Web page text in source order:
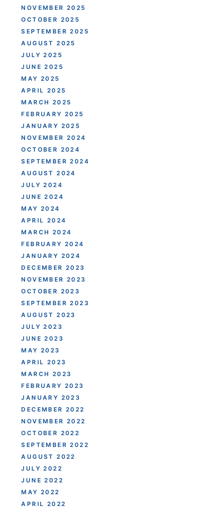
NOVEMBER 2025
OCTOBER 2025
SEPTEMBER 2025
AUGUST 2025
JULY 2025
JUNE 2025
MAY 2025
APRIL 2025
MARCH 2025
FEBRUARY 2025
JANUARY 2025
NOVEMBER 2024
OCTOBER 2024
SEPTEMBER 2024
AUGUST 2024
JULY 2024
JUNE 2024
MAY 2024
APRIL 2024
MARCH 2024
FEBRUARY 2024
JANUARY 2024
DECEMBER 2023
NOVEMBER 2023
OCTOBER 2023
SEPTEMBER 2023
AUGUST 2023
JULY 2023
JUNE 2023
MAY 2023
APRIL 2023
MARCH 2023
FEBRUARY 2023
JANUARY 2023
DECEMBER 2022
NOVEMBER 2022
OCTOBER 2022
SEPTEMBER 2022
AUGUST 2022
JULY 2022
JUNE 2022
MAY 2022
APRIL 2022